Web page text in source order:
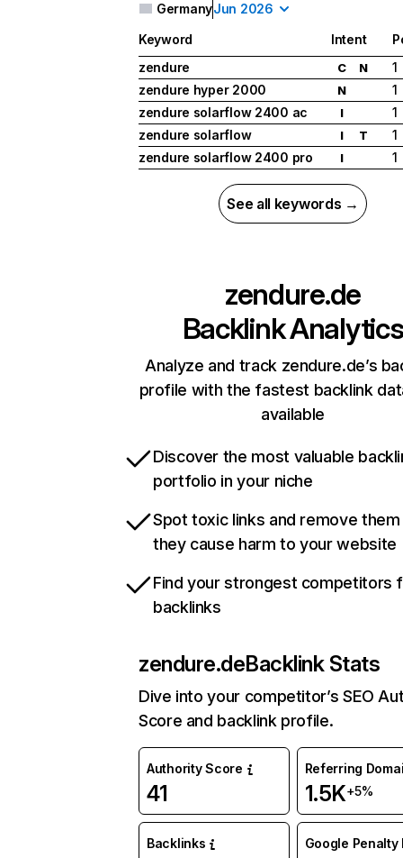
GermanyJun 2026
Keyword Intent
zendure
C N
1
zendure hyper 2000
N
1
zendure solarflow 2400 ac
I
1
zendure solarflow
I T
1
zendure solarflow 2400 pro
I 1
See all keywords →
zendure.de
Backlink Analytics
Analyze and track zendure.de’s
profile with the fastest backlink
available
Discover the most valuable
portfolio in your niche
Spot toxic links and remove
they cause harm to your website
Find your strongest competitors
backlinks
zendure.deBacklink Stats
Dive into your competitor’s SEO
Score and backlink profile.
Authority Score
41
Referring
1.5K+5%
Backlinks Google Penalty